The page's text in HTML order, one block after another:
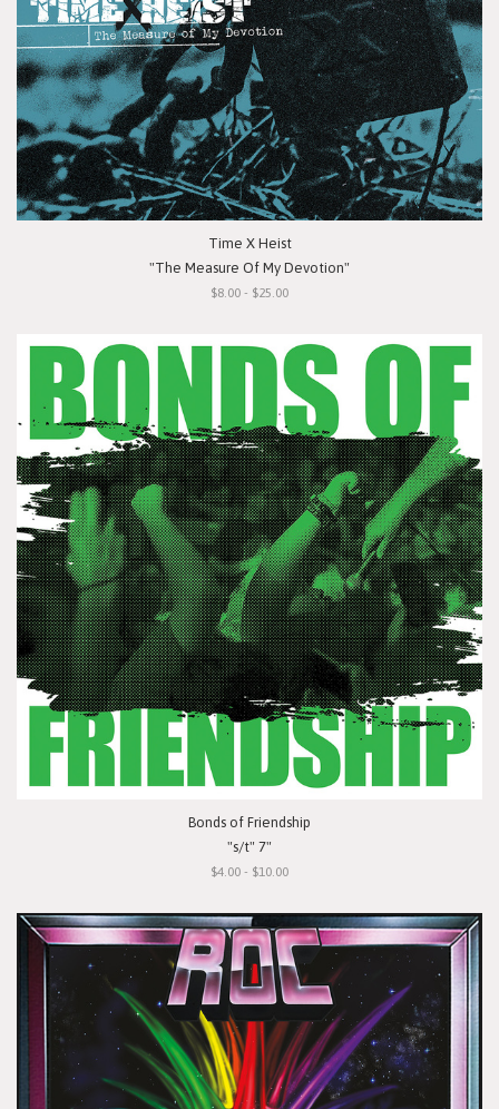
Time X Heist
"The Measure Of My Devotion"
$8.00 - $25.00
Bonds of Friendship
"s/t" 7"
$4.00 - $10.00